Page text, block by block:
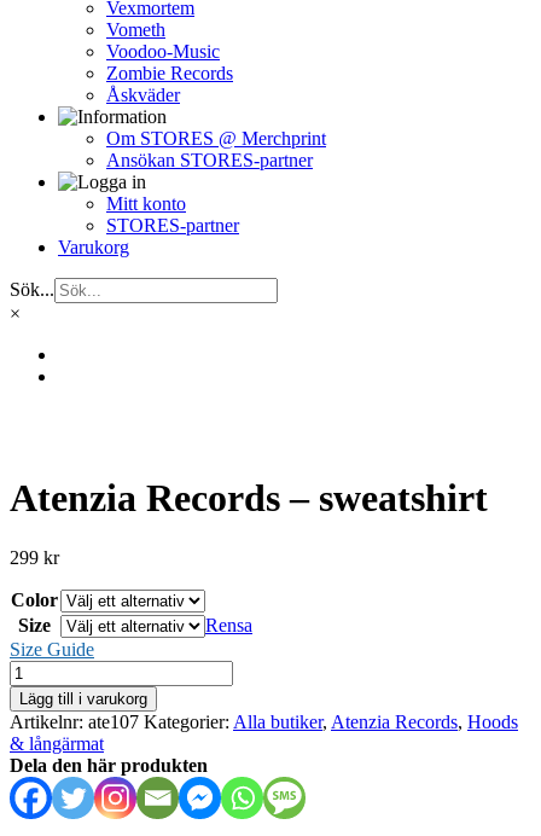
Vexmortem
Vometh
Voodoo-Music
Zombie Records
Åskväder
Om STORES @ Merchprint
Ansökan STORES-partner
Mitt konto
STORES-partner
Varukorg
Sök...
×
Atenzia Records – sweatshirt
299 kr
Color
Size
Rensa
Size Guide
Atenzia
Records
-
sweatshirt
mängd
Lägg till i varukorg
Artikelnr: ate107 Kategorier: Alla butiker, Atenzia Records, Hoods
& långärmat
Dela den här produkten